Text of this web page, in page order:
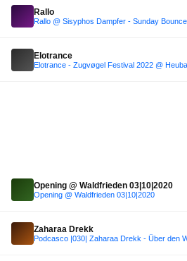
Rallo
Rallo @ Sisyphos Dampfer - Sunday
Elotrance
Elotrance - Zugvøgel Festival 2022 @
Opening @ Waldfrieden 03|10|2020
Opening @ Waldfrieden 03|10|2020
Zaharaa Drekk
Podcasco |030| Zaharaa Drekk - Über den